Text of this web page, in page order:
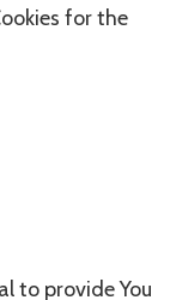
for the
to provide You